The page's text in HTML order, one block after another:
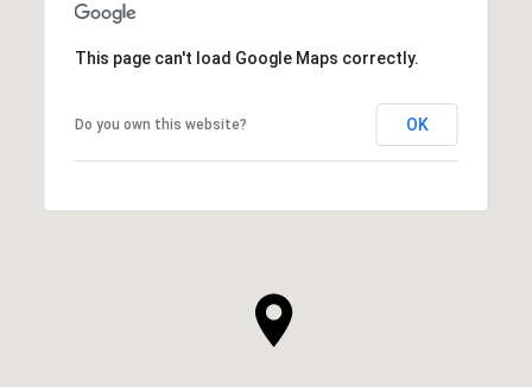
This page can't load Google Maps correctly.
Do you own this website? OK